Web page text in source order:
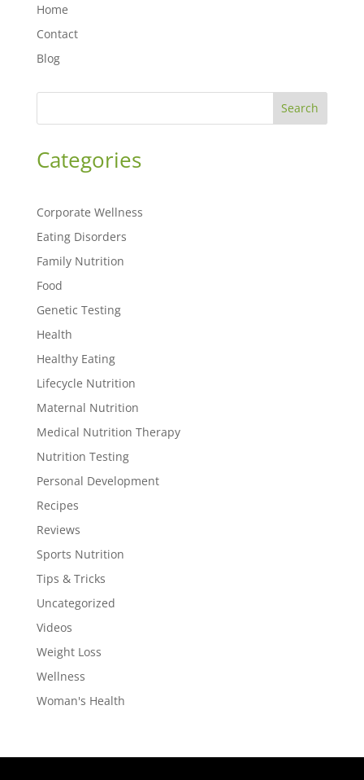
Home
Contact
Blog
Search
Categories
Corporate Wellness
Eating Disorders
Family Nutrition
Food
Genetic Testing
Health
Healthy Eating
Lifecycle Nutrition
Maternal Nutrition
Medical Nutrition Therapy
Nutrition Testing
Personal Development
Recipes
Reviews
Sports Nutrition
Tips & Tricks
Uncategorized
Videos
Weight Loss
Wellness
Woman's Health